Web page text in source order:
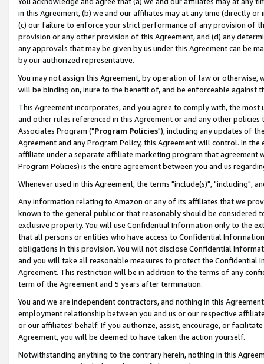
in this Agreement, (b) we and our affiliates may at any time (directly
(c) our failure to enforce your strict performance of any provision of
provision or any other provision of this Agreement, and (d) any
any approvals that may be given by us under this Agreement can be
by our authorized representative.
You may not assign this Agreement, by operation of law or
will be binding on, inure to the benefit of, and be enforceable against
This Agreement incorporates, and you agree to comply with, the
and other rules referenced in this Agreement or and any other
Associates Program ("Program Policies"), including any updates of
Agreement and any Program Policy, this Agreement will control. In
affiliate under a separate affiliate marketing program that agreement
Program Policies) is the entire agreement between you and us
Whenever used in this Agreement, the terms "include(s)", "including",
Any information relating to Amazon or any of its affiliates that we
known to the general public or that reasonably should be considered
exclusive property. You will use Confidential Information only to the
that all persons or entities who have access to Confidential
obligations in this provision. You will not disclose Confidential
and you will take all reasonable measures to protect the Confidential
Agreement. This restriction will be in addition to the terms of any
term of the Agreement and 5 years after termination.
You and we are independent contractors, and nothing in this
employment relationship between you and us or our respective
or our affiliates' behalf. If you authorize, assist, encourage, or
Agreement, you will be deemed to have taken the action yourself.
Notwithstanding anything to the contrary herein, nothing in this